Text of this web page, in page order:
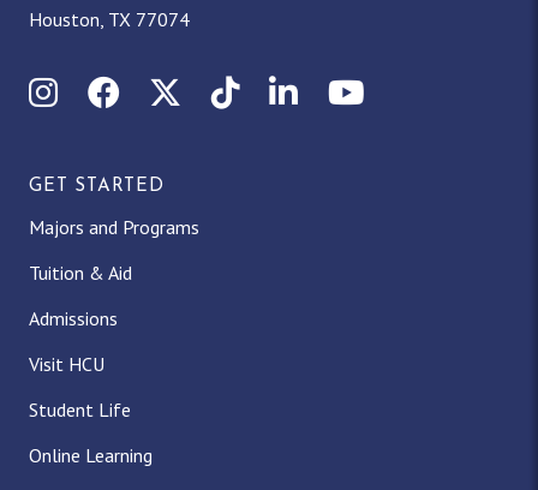
Houston, TX 77074
InstagramFacebookX (Twitter)
TikTokLinkedInYouTube
GET STARTED
Majors and Programs
Tuition & Aid
Admissions
Visit HCU
Student Life
Online Learning